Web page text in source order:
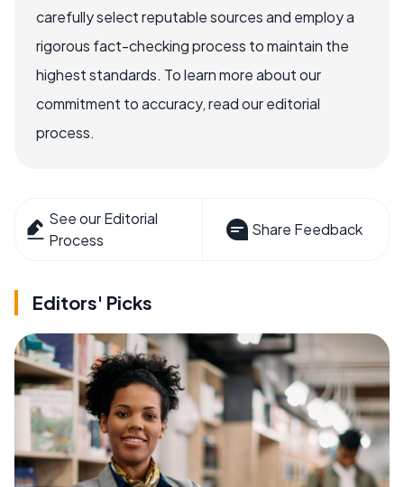
carefully select reputable sources and employ a
rigorous fact-checking process to maintain the
highest standards. To learn more about our
commitment to accuracy, read our editorial
process.
See our Editorial
Process
Share Feedback
Editors' Picks